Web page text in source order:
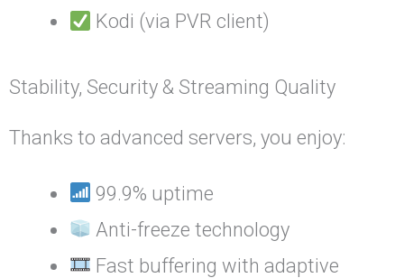
Kodi (via PVR client)
Stability, Security & Streaming Quality
Thanks to advanced servers, you enjoy:
99.9% uptime
Anti-freeze technology
Fast buffering with adaptive